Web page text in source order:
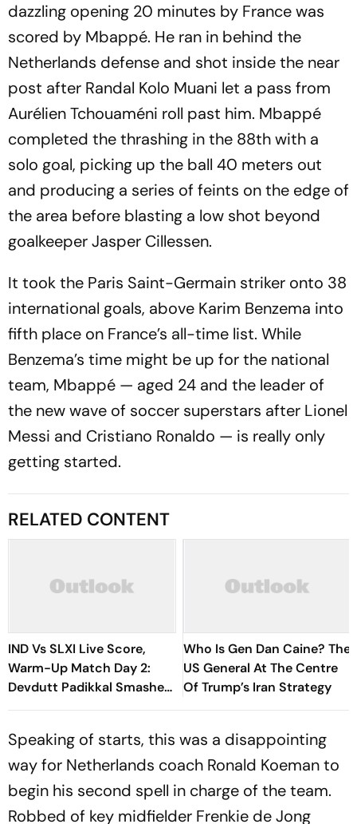
dazzling opening 20 minutes by France was
scored by Mbappé. He ran in behind the
Netherlands defense and shot inside the near
post after Randal Kolo Muani let a pass from
Aurélien Tchouaméni roll past him. Mbappé
completed the thrashing in the 88th with a
solo goal, picking up the ball 40 meters out
and producing a series of feints on the edge of
the area before blasting a low shot beyond
goalkeeper Jasper Cillessen.
It took the Paris Saint-Germain striker onto 38
international goals, above Karim Benzema into
fifth place on France’s all-time list. While
Benzema’s time might be up for the national
team, Mbappé — aged 24 and the leader of
the new wave of soccer superstars after Lionel
Messi and Cristiano Ronaldo — is really only
getting started.
RELATED CONTENT
IND Vs SLXI Live Score,
Warm-Up Match Day 2:
Devdutt Padikkal Smashes
Brilliant Century Before
Who Is Gen Dan Caine? The
US General At The Centre
Of Trump’s Iran Strategy
Speaking of starts, this was a disappointing
way for Netherlands coach Ronald Koeman to
begin his second spell in charge of the team.
Robbed of key midfielder Frenkie de Jong